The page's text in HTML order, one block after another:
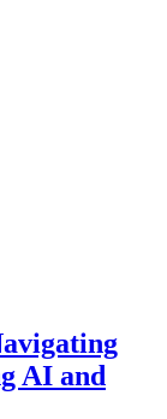
AI and